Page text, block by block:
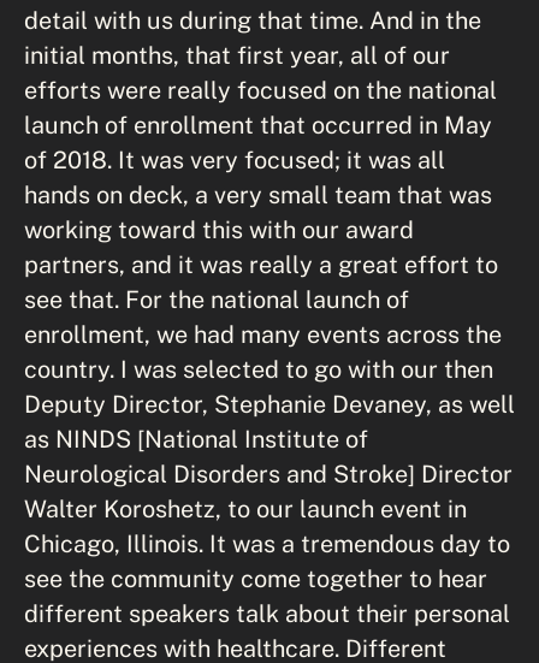
detail with us during that time. And in the
initial months, that first year, all of our
efforts were really focused on the national
launch of enrollment that occurred in May
of 2018. It was very focused; it was all
hands on deck, a very small team that was
working toward this with our award
partners, and it was really a great effort to
see that. For the national launch of
enrollment, we had many events across the
country. I was selected to go with our then
Deputy Director, Stephanie Devaney, as well
as NINDS [National Institute of
Neurological Disorders and Stroke] Director
Walter Koroshetz, to our launch event in
Chicago, Illinois. It was a tremendous day to
see the community come together to hear
different speakers talk about their personal
experiences with healthcare. Different